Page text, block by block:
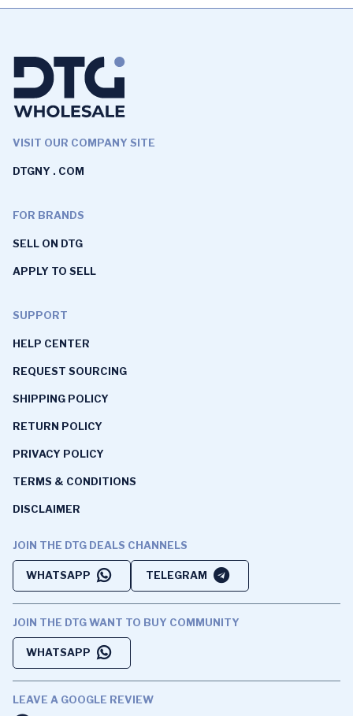
VISIT OUR COMPANY SITE
DTGNY . COM
FOR BRANDS
SELL ON DTG
APPLY TO SELL
SUPPORT
HELP CENTER
REQUEST SOURCING
SHIPPING POLICY
RETURN POLICY
PRIVACY POLICY
TERMS & CONDITIONS
DISCLAIMER
JOIN THE DTG DEALS CHANNELS
WHATSAPP TELEGRAM
JOIN THE DTG WANT TO BUY COMMUNITY
WHATSAPP
LEAVE A GOOGLE REVIEW